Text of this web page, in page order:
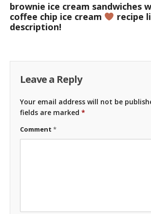
brownie ice cream sandwiches
coffee chip ice cream
recipe
description!
Leave a Reply
Your email address will not be
fields are marked *
Comment *